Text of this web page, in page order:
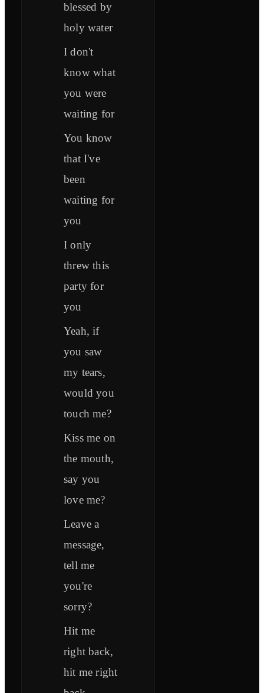
blessed by
holy water
I don't
know what
you were
waiting for
You know
that I've
been
waiting for
you
I only
threw this
party for
you
Yeah, if
you saw
my tears,
would you
touch me?
Kiss me on
the mouth,
say you
love me?
Leave a
message,
tell me
you're
sorry?
Hit me
right back,
hit me right